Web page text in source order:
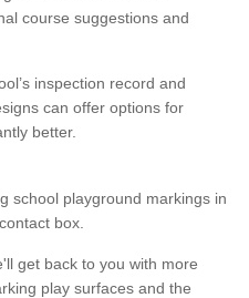
course suggestions and
inspection record and
can offer options for
better.
school playground markings in
box.
get back to you with more
play surfaces and the